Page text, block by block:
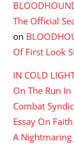
The Official
on
Of First Look
IN COLD
On The Run
Combat
Essay On
A